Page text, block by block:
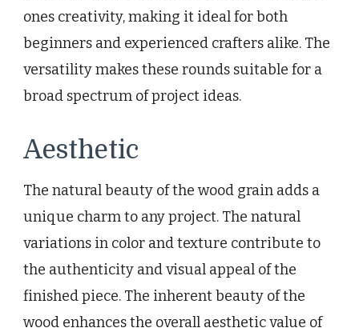
ones creativity, making it ideal for both
beginners and experienced crafters alike. The
versatility makes these rounds suitable for a
broad spectrum of project ideas.
Aesthetic
The natural beauty of the wood grain adds a
unique charm to any project. The natural
variations in color and texture contribute to
the authenticity and visual appeal of the
finished piece. The inherent beauty of the
wood enhances the overall aesthetic value of